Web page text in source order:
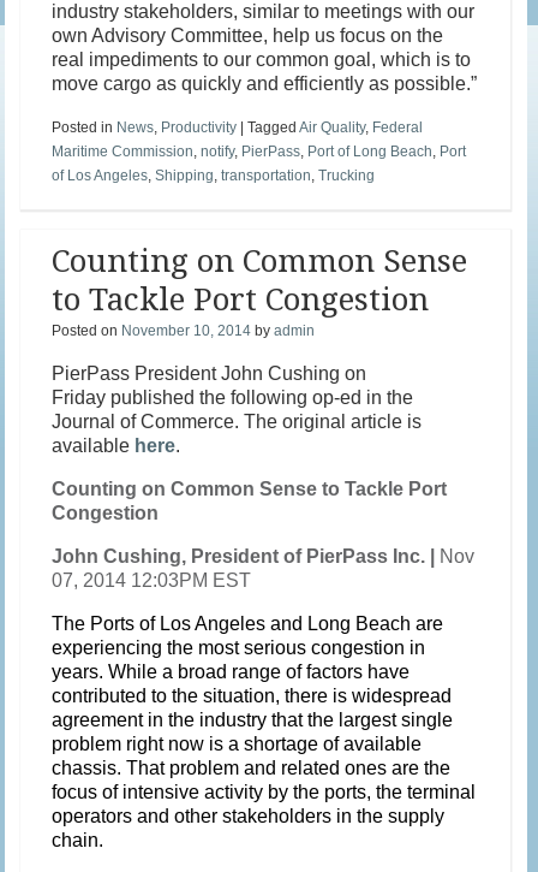
industry stakeholders, similar to meetings with our
own Advisory Committee, help us focus on the
real impediments to our common goal, which is to
move cargo as quickly and efficiently as possible.”
Posted in News, Productivity |TaggedAir Quality, Federal
Maritime Commission,notify, PierPass, Port of Long Beach, Port
of Los Angeles,Shipping,transportation,Trucking
Counting on Common Sense
to Tackle Port Congestion
Posted on November 10, 2014 byadmin
PierPass President John Cushing on
Friday published the following op-ed in the
Journal of Commerce. The original article is
available here.
Counting on Common Sense to Tackle Port
Congestion
John Cushing, President of PierPass Inc. |
Nov
07, 2014 12:03PM EST
The Ports of Los Angeles and Long Beach are
experiencing the most serious congestion in
years. While a broad range of factors have
contributed to the situation, there is widespread
agreement in the industry that the largest single
problem right now is a shortage of available
chassis. That problem and related ones are the
focus of intensive activity by the ports, the terminal
operators and other stakeholders in the supply
chain.